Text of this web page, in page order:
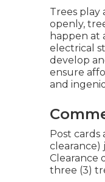
Trees
openly,
happen at
electrical
develop
ensure
and
Post
clearance)
Clearance
three (3)